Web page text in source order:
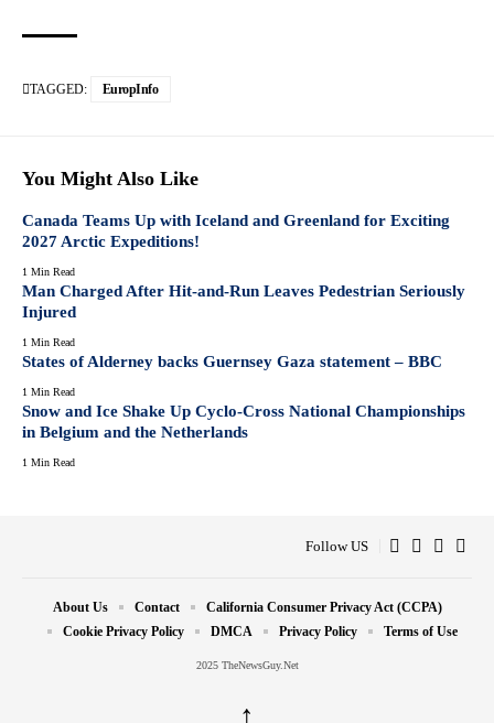
TAGGED: EuropInfo
You Might Also Like
Canada Teams Up with Iceland and Greenland for Exciting
2027 Arctic Expeditions!
1 Min Read
Man Charged After Hit-and-Run Leaves Pedestrian Seriously
Injured
1 Min Read
States of Alderney backs Guernsey Gaza statement – BBC
1 Min Read
Snow and Ice Shake Up Cyclo-Cross National Championships
in Belgium and the Netherlands
1 Min Read
Follow US
2025 TheNewsGuy.Net
About Us Contact
California Consumer Privacy Act (CCPA)
Cookie Privacy Policy
DMCA Privacy Policy Terms of Use
↑